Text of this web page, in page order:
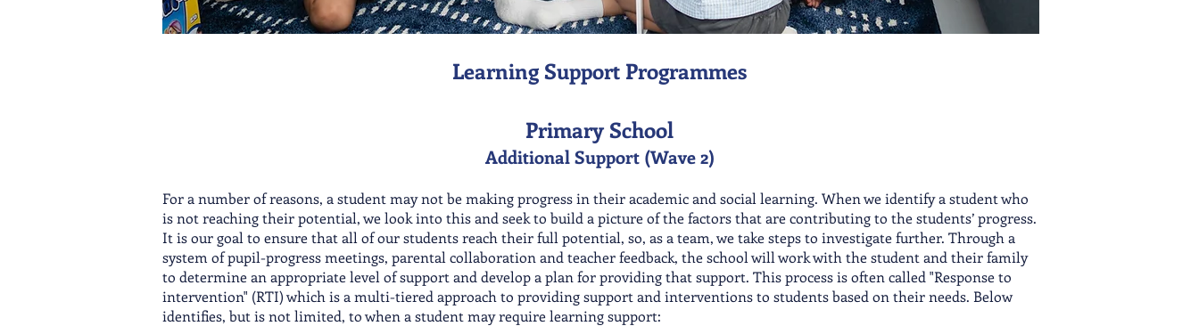
Learning Support Programmes
Primary School
Additional Support (Wave 2)
For a number of reasons, a student may not be making progress in their academic and social learning. When we identify a student who
is not reaching their potential, we look into this and seek to build a picture of the factors that are contributing to the students’ progress.
It is our goal to ensure that all of our students reach their full potential, so, as a team, we take steps to investigate further. Through a
system of pupil-progress meetings, parental collaboration and teacher feedback, the school will work with the student and their family
to determine an appropriate level of support and develop a plan for providing that support. This process is often called "Response to
intervention" (RTI) which is a multi-tiered approach to providing support and interventions to students based on their needs. Below
identifies, but is not limited, to when a student may require learning support: